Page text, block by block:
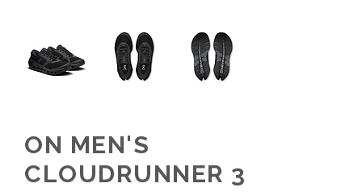
ON MEN'S
CLOUDRUNNER 3